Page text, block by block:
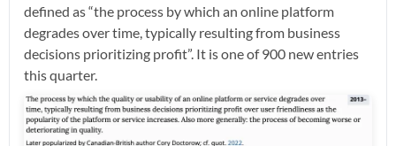
defined as “the process by which an online platform
degrades over time, typically resulting from business
decisions prioritizing profit”. It is one of 900 new entries
this quarter.